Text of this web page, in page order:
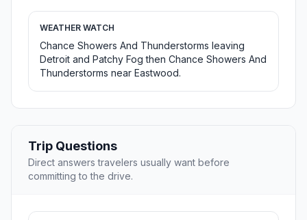
WEATHER WATCH
Chance Showers And Thunderstorms leaving
Detroit and Patchy Fog then Chance Showers And
Thunderstorms near Eastwood.
Trip Questions
Direct answers travelers usually want before
committing to the drive.